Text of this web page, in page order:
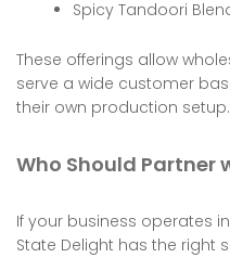
Spicy Tandoori
These offerings allow
serve a wide customer
their own production setup.
Who Should Partner
If your business operates
State Delight has the right